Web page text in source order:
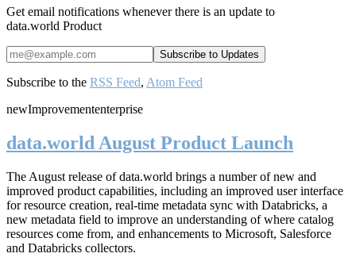
Get email notifications whenever there is an update to
data.world Product
Subscribe to the RSS Feed, Atom Feed
newImprovemententerprise
data.world August Product Launch
The August release of data.world brings a number of new and
improved product capabilities, including an improved user interface
for resource creation, real-time metadata sync with Databricks, a
new metadata field to improve an understanding of where catalog
resources come from, and enhancements to Microsoft, Salesforce
and Databricks collectors.